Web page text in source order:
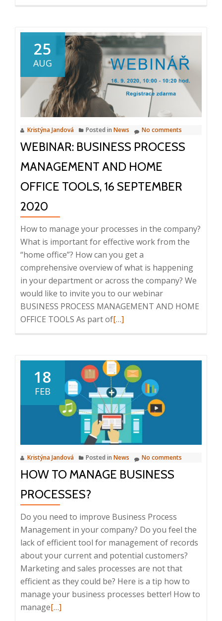
Effective
Business
Process
Management,
21.
7.
2021,
10:00
–
25
AUG
Kristýna Jandová Posted in News No comments
WEBINAR: BUSINESS PROCESS
MANAGEMENT AND HOME
OFFICE TOOLS, 16 SEPTEMBER
2020
How to manage your processes in the company?
What is important for effective work from the
“home office”? How can you get a
comprehensive overview of what is happening
in your department or across the company? We
would like to invite you to our webinar
BUSINESS PROCESS MANAGEMENT AND HOME
OFFICE TOOLS As part ofRead
Business
Process
Management
and
home
office
tools,
16
September
[…]
18
FEB
Kristýna Jandová Posted in News No comments
HOW TO MANAGE BUSINESS
PROCESSES?
Do you need to improve Business Process
Management in your company? Do you feel the
lack of efficient tool for management of records
about your current and potential customers?
Marketing and sales processes are not that
efficient as they could be? Here is a tip how to
manage your business processes better! How to
manageRead
[…]